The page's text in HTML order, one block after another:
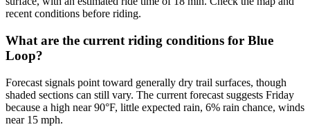
recent conditions before riding.
What are the current riding conditions for Blue
Loop?
Forecast signals point toward generally dry trail surfaces, though
shaded sections can still vary. The current forecast suggests Friday
because a high near 90°F, little expected rain, 6% rain chance, winds
near 15 mph.